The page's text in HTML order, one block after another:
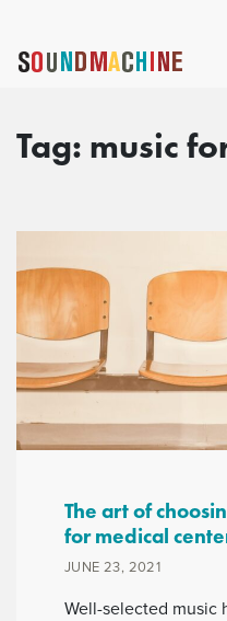
Tag: music
The art of
for medical
JUNE 23, 2021
Well-selected music